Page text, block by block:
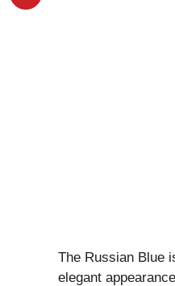
The Russian Blue
elegant